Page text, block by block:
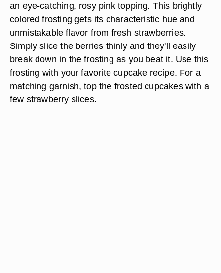
an eye-catching, rosy pink topping. This brightly
colored frosting gets its characteristic hue and
unmistakable flavor from fresh strawberries.
Simply slice the berries thinly and they'll easily
break down in the frosting as you beat it. Use this
frosting with your favorite cupcake recipe. For a
matching garnish, top the frosted cupcakes with a
few strawberry slices.